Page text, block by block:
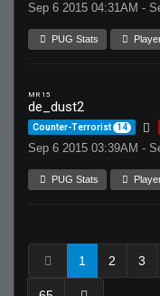
Sep 6 2015 04:31AM -
PUG Stats
MR 15
de_dust2
Counter-Terrorist 14
Sep 6 2015 03:39AM -
PUG Stats
1 2 3